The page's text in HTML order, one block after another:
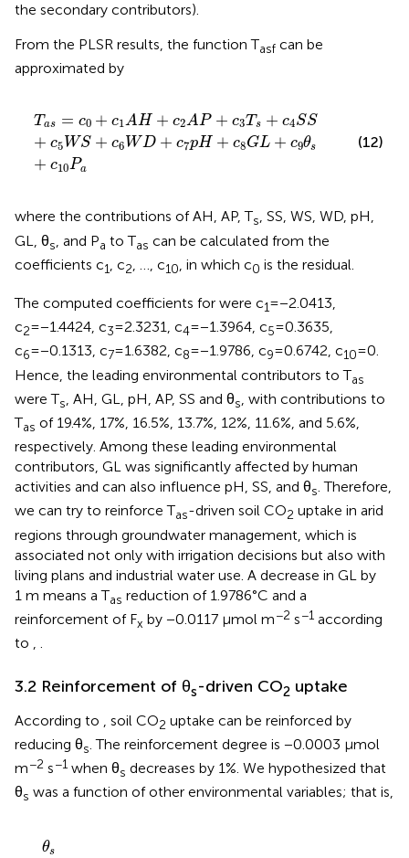
the secondary contributors).
From the PLSR results, the function Tasf can be
approximated by
T as = c0 + c1AH + c2AP + c3Ts + c4SS
+ c5 WS + c6 WD + c7pH + c8GL + c9θs
+ c10Pa
Ta 0+ c A H +c 2 P +c3 T + c4 S + c5W
(12)
where the contributions of AH, AP, Ts, SS, WS, WD, pH,
GL, θs , and Pa to Tas can be calculated from the
coefficients c1, c2, …, c10, in which c0 is the residual.
The computed coefficients for were c1=−2.0413,
c2=−1.4424, c3=2.3231, c4=−1.3964, c5=0.3635,
c6=−0.1313, c7=1.6382, c8=−1.9786, c9=0.6742, c10=0.
Hence, the leading environmental contributors to Tas
were Ts , AH, GL, pH, AP, SS and θs , with contributions to
Tas of 19.4%, 17%, 16.5%, 13.7%, 12%, 11.6%, and 5.6%,
respectively. Among these leading environmental
contributors, GL was significantly affected by human
activities and can also influence pH, SS, and θs. Therefore,
we can try to reinforce Tas-driven soil CO2 uptake in arid
regions through groundwater management, which is
associated not only with irrigation decisions but also with
living plans and industrial water use. A decrease in GL by
1 m means a Tas reduction of 1.9786°C and a
reinforcement of Fx by −0.0117 μmol m−2 s−1 according
to , .
3.2 Reinforcement of θs-driven CO2 uptake
According to , soil CO2 uptake can be reinforced by
reducing θs . The reinforcement degree is −0.0003 μmol
m−2 s−1 when θs decreases by 1%. We hypothesized that
θs was a function of other environmental variables; that is,
θs
=